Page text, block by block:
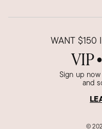
WANT $150
VIP●
Sign up
and
©